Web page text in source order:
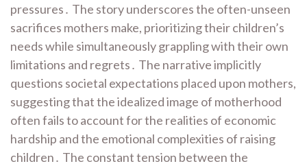
pressures․ The story underscores the often-unseen
sacrifices mothers make, prioritizing their children’s
needs while simultaneously grappling with their own
limitations and regrets․ The narrative implicitly
questions societal expectations placed upon mothers,
suggesting that the idealized image of motherhood
often fails to account for the realities of economic
hardship and the emotional complexities of raising
children․ The constant tension between the